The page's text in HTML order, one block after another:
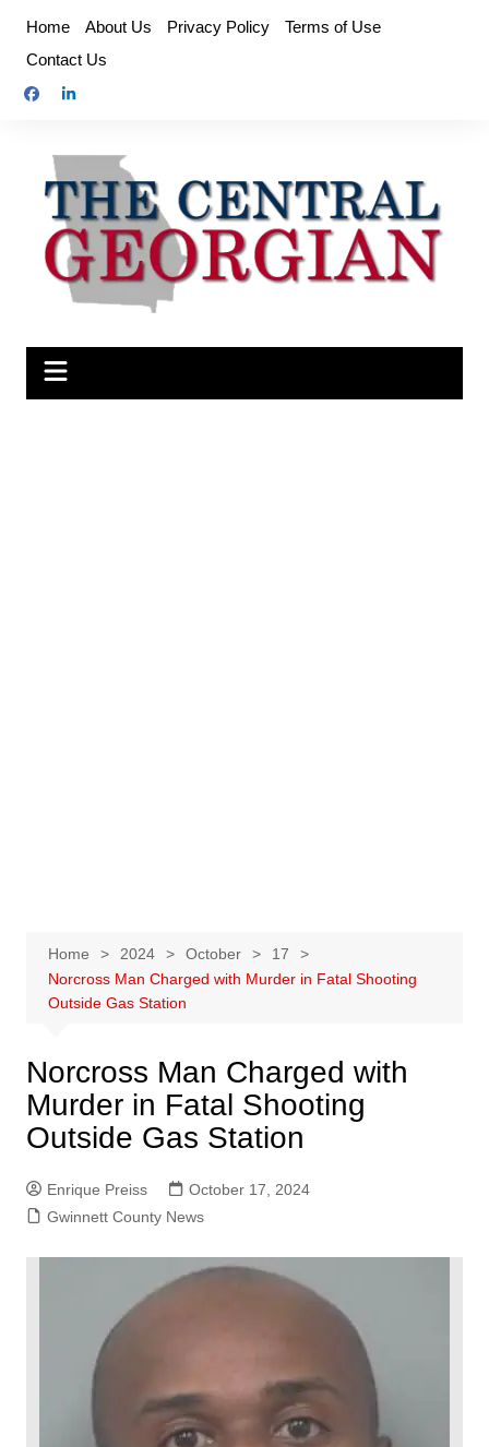
content
Home About Us Privacy Policy
Terms of Use
Contact Us
Home 2024 October
17
Norcross Man Charged with Murder in Fatal Shooting
Outside Gas Station
Norcross Man Charged with
Murder in Fatal Shooting
Outside Gas Station
Enrique Preiss
October 17, 2024
Gwinnett County News